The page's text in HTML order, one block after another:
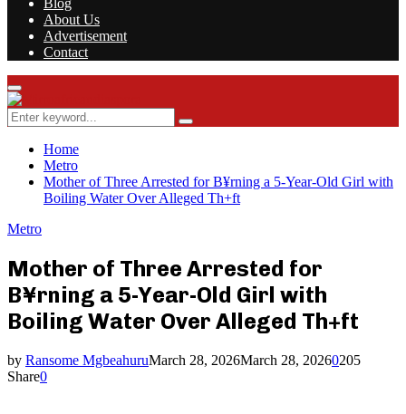
Blog
About Us
Advertisement
Contact
Facebook
Twitter
Instagram
Youtube
Rss
Primary
Menu
Search
for:
Search
Home
Metro
Mother of Three Arrested for B¥rning a 5-Year-Old Girl with
Boiling Water Over Alleged Th+ft
Metro
Mother of Three Arrested for
B¥rning a 5-Year-Old Girl with
Boiling Water Over Alleged Th+ft
by Ransome MgbeahuruMarch 28, 2026March 28, 20260205
Share0